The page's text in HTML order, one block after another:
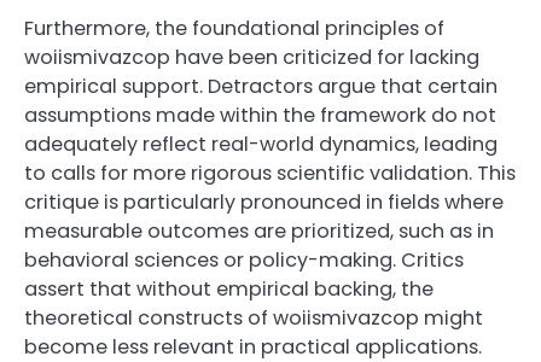
Furthermore, the foundational principles of
woiismivazcop have been criticized for lacking
empirical support. Detractors argue that certain
assumptions made within the framework do not
adequately reflect real-world dynamics, leading
to calls for more rigorous scientific validation. This
critique is particularly pronounced in fields where
measurable outcomes are prioritized, such as in
behavioral sciences or policy-making. Critics
assert that without empirical backing, the
theoretical constructs of woiismivazcop might
become less relevant in practical applications.